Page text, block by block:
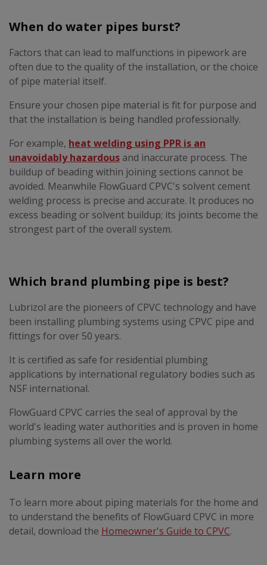
When do water pipes burst?
Factors that can lead to malfunctions in pipework are
often due to the quality of the installation, or the choice
of pipe material itself.
Ensure your chosen pipe material is fit for purpose and
that the installation is being handled professionally.
For example, heat welding using PPR is an
unavoidably hazardous and inaccurate process. The
buildup of beading within joining sections cannot be
avoided. Meanwhile FlowGuard CPVC's solvent cement
welding process is precise and accurate. It produces no
excess beading or solvent buildup; its joints become the
strongest part of the overall system.
Which brand plumbing pipe is best?
Lubrizol are the pioneers of CPVC technology and have
been installing plumbing systems using CPVC pipe and
fittings for over 50 years.
It is certified as safe for residential plumbing
applications by international regulatory bodies such as
NSF international.
FlowGuard CPVC carries the seal of approval by the
world's leading water authorities and is proven in home
plumbing systems all over the world.
Learn more
To learn more about piping materials for the home and
to understand the benefits of FlowGuard CPVC in more
detail, download the Homeowner's Guide to CPVC.